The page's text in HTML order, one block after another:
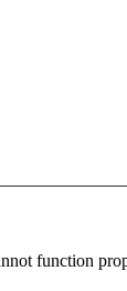
function